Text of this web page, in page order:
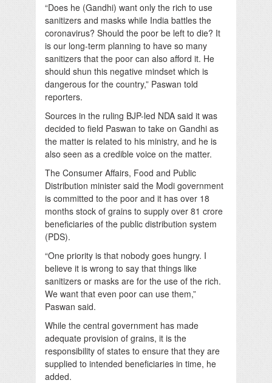
“Does he (Gandhi) want only the rich to use
sanitizers and masks while India battles the
coronavirus? Should the poor be left to die? It
is our long-term planning to have so many
sanitizers that the poor can also afford it. He
should shun this negative mindset which is
dangerous for the country,” Paswan told
reporters.
Sources in the ruling BJP-led NDA said it was
decided to field Paswan to take on Gandhi as
the matter is related to his ministry, and he is
also seen as a credible voice on the matter.
The Consumer Affairs, Food and Public
Distribution minister said the Modi government
is committed to the poor and it has over 18
months stock of grains to supply over 81 crore
beneficiaries of the public distribution system
(PDS).
“One priority is that nobody goes hungry. I
believe it is wrong to say that things like
sanitizers or masks are for the use of the rich.
We want that even poor can use them,”
Paswan said.
While the central government has made
adequate provision of grains, it is the
responsibility of states to ensure that they are
supplied to intended beneficiaries in time, he
added.